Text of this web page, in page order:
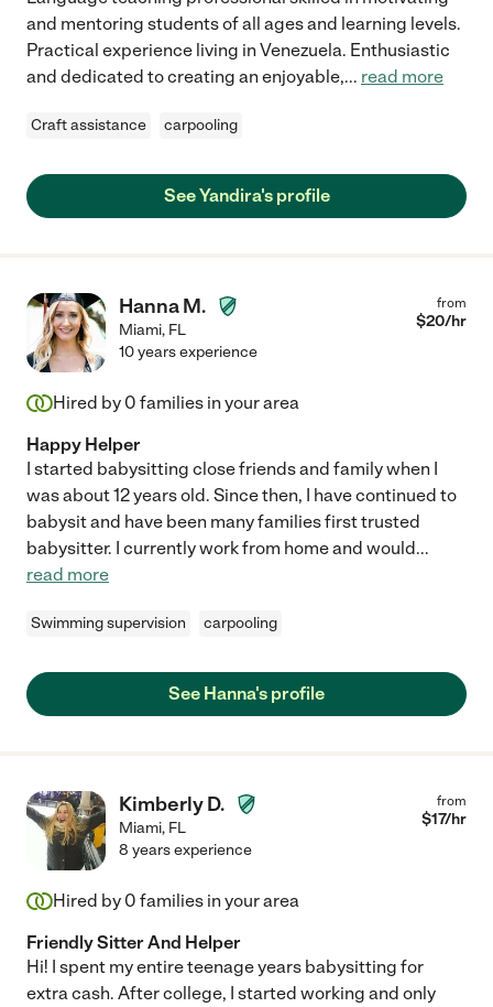
and mentoring students of all ages and learning levels.
Practical experience living in Venezuela. Enthusiastic
and dedicated to creating an enjoyable,... read more
Craft assistance carpooling
See Yandira's profile
Hanna M.
Miami, FL
from
$20/hr
10 years experience
Hired by 0 families in your area
Happy Helper
I started babysitting close friends and family when I
was about 12 years old. Since then, I have continued to
babysit and have been many families first trusted
babysitter. I currently work from home and would...
read more
Swimming supervision carpooling
See Hanna's profile
Kimberly D.
Miami, FL
from
$17/hr
8 years experience
Hired by 0 families in your area
Friendly Sitter And Helper
Hi! I spent my entire teenage years babysitting for
extra cash. After college, I started working and only